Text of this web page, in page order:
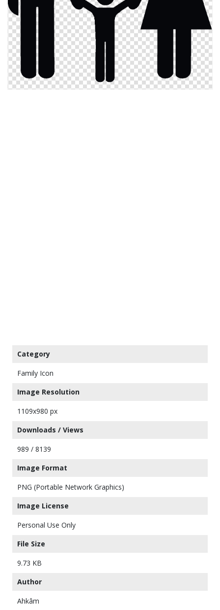
Category
Family Icon
Image Resolution
1109x980 px
Downloads / Views
989 / 8139
Image Format
PNG (Portable Network Graphics)
Image License
Personal Use Only
File Size
9.73 KB
Author
Ahkâm